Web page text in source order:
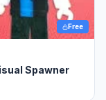
Free
Spawner